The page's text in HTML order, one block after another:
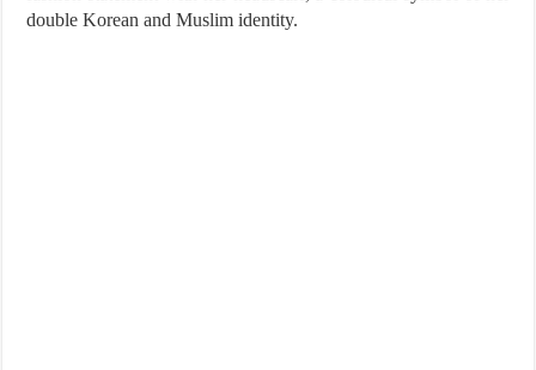
double Korean and Muslim identity.